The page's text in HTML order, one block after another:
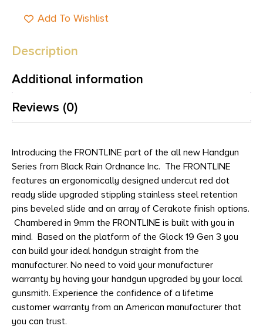
Add To Wishlist
Description
Additional information
Reviews (0)
Introducing the FRONTLINE part of the all new Handgun
Series from Black Rain Ordnance Inc. The FRONTLINE
features an ergonomically designed undercut red dot
ready slide upgraded stippling stainless steel retention
pins beveled slide and an array of Cerakote finish options.
Chambered in 9mm the FRONTLINE is built with you in
mind. Based on the platform of the Glock 19 Gen 3 you
can build your ideal handgun straight from the
manufacturer. No need to void your manufacturer
warranty by having your handgun upgraded by your local
gunsmith. Experience the confidence of a lifetime
customer warranty from an American manufacturer that
you can trust.